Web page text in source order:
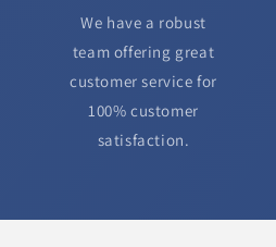
We have a robust
team offering great
customer service for
100% customer
satisfaction.